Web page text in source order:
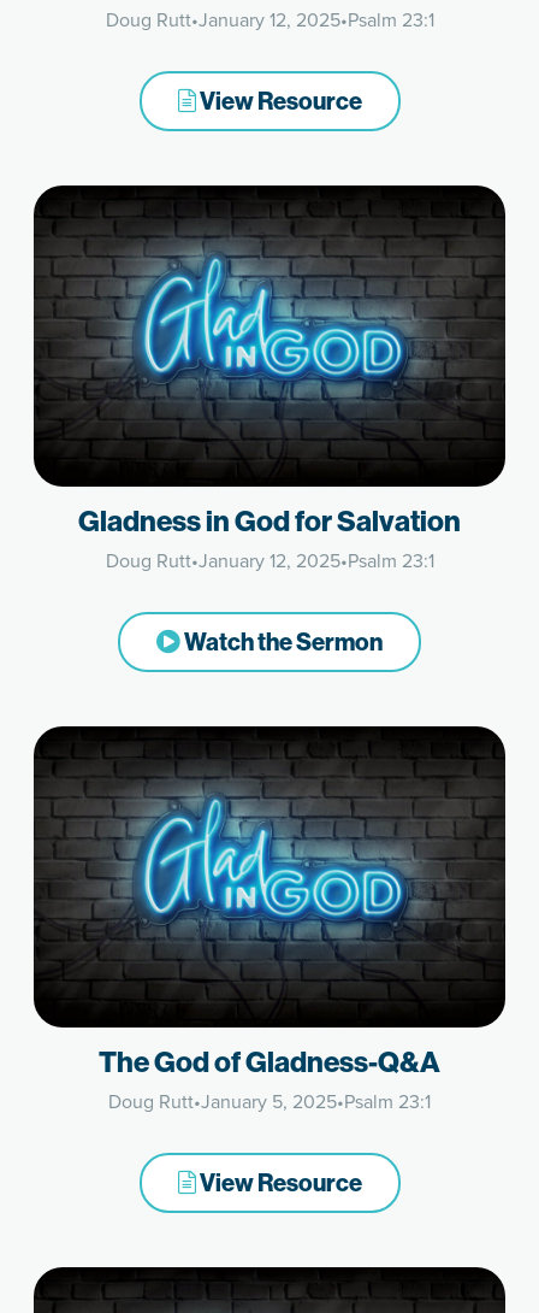
Doug Rutt•January 12, 2025•Psalm 23:1
View Resource
Gladness in God for Salvation
Doug Rutt•January 12, 2025•Psalm 23:1
Watch the Sermon
The God of Gladness-Q&A
Doug Rutt•January 5, 2025•Psalm 23:1
View Resource